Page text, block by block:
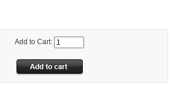
Add to Cart: